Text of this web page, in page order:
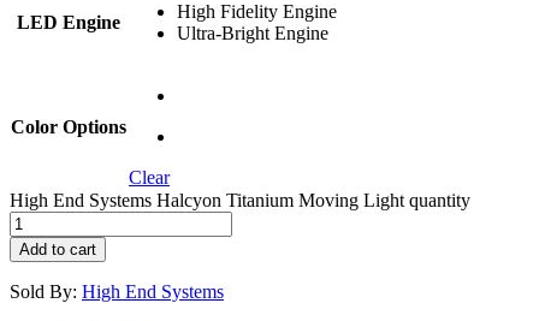
LED Engine
High Fidelity Engine
Ultra-Bright Engine
Color Options
Clear
High End Systems Halcyon Titanium Moving Light quantity
Add to cart
Sold By: High End Systems